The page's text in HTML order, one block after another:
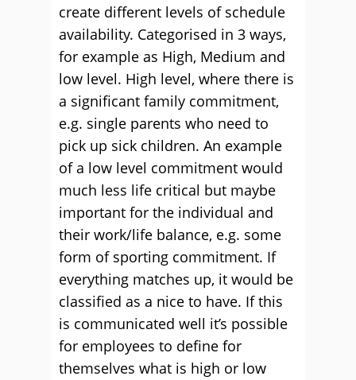
create different levels of schedule
availability. Categorised in 3 ways,
for example as High, Medium and
low level. High level, where there is
a significant family commitment,
e.g. single parents who need to
pick up sick children. An example
of a low level commitment would
much less life critical but maybe
important for the individual and
their work/life balance, e.g. some
form of sporting commitment. If
everything matches up, it would be
classified as a nice to have. If this
is communicated well it’s possible
for employees to define for
themselves what is high or low